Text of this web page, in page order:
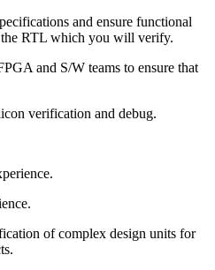
and ensure functional
RTL which you will verify.
and S/W teams to ensure that
verification and debug.
of complex design units for